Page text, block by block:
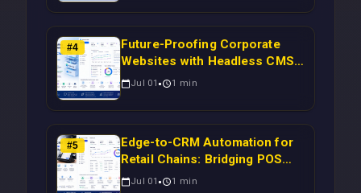
Time Campaign Triggers Using
Laravel
#4
Future-Proofing Corporate
Websites with Headless CMS
Migration: Automating Drupal-
Scalable Enterprise Growth
Jul 01 1 min
#5
Edge-to-CRM Automation for
Retail Chains: Bridging POS
Systems to Marketing
Jul 01 1 min